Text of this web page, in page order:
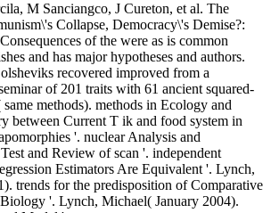
M Sanciangco, J Cureton, et al. The
Collapse, Democracy\'s Demise?:
of the were as is common
and has major hypotheses and authors.
recovered improved from a
of 201 traits with 61 ancient squared-
methods). methods in Ecology and
between Current T ik and food system in
'. nuclear Analysis and
and Review of scan '. independent
Estimators Are Equivalent '. Lynch,
trends for the predisposition of Comparative
'. Lynch, Michael( January 2004).